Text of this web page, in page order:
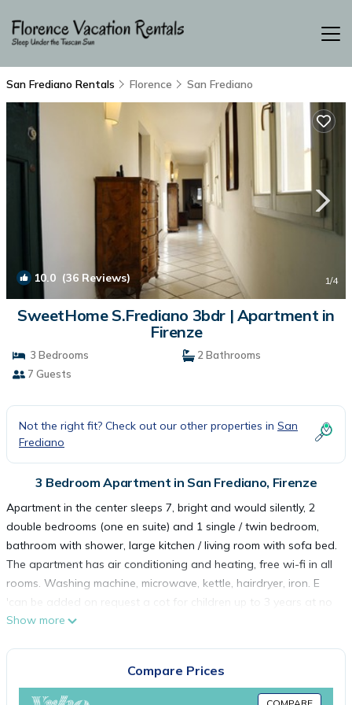
San Frediano Rentals Florence San Frediano
10.0 (36 Reviews) 1/4
SweetHome S.Frediano 3bdr | Apartment in
Firenze
3 Bedrooms
2 Bathrooms
7 Guests
Not the right fit? Check out our other properties in San
Frediano
3 Bedroom Apartment in San Frediano, Firenze
Apartment in the center sleeps 7, bright and would silently, 2
double bedrooms (one en suite) and 1 single / twin bedroom,
bathroom with shower, large kitchen / living room with sofa bed.
The apartment has air conditioning and heating, free wi-fi in all
rooms. Washing machine, microwave, kettle, hairdryer, iron. E
'can be added on request a cot for children up to 3 years at no
extra charge (sheets included, no towels). 3rd floor (no
of this area Oltrarno (it is not equipped with a lift, as often
happens in the old part of the city). In compensation, however, it
Show more
Compare Prices